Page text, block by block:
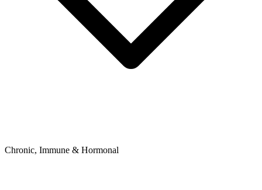
Chronic, Immune & Hormonal